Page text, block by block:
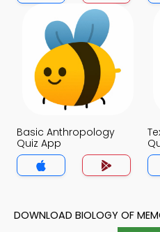
Basic Anthropology
Quiz App
DOWNLOAD BIOLOGY OF